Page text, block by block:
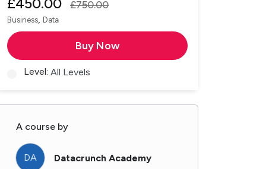
£750.00
Business, Data
Buy Now
Level: All Levels
A course by
DA Datacrunch Academy